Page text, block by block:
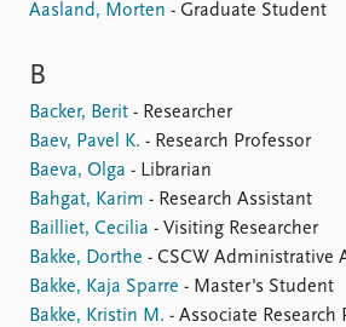
Aasland, Morten - Graduate Student
B
Backer, Berit - Researcher
Baev, Pavel K. - Research Professor
Baeva, Olga - Librarian
Bahgat, Karim - Research Assistant
Bailliet, Cecilia - Visiting Researcher
Bakke, Dorthe - CSCW Administrative
Bakke, Kaja Sparre - Master's Student
Bakke, Kristin M. - Associate Research